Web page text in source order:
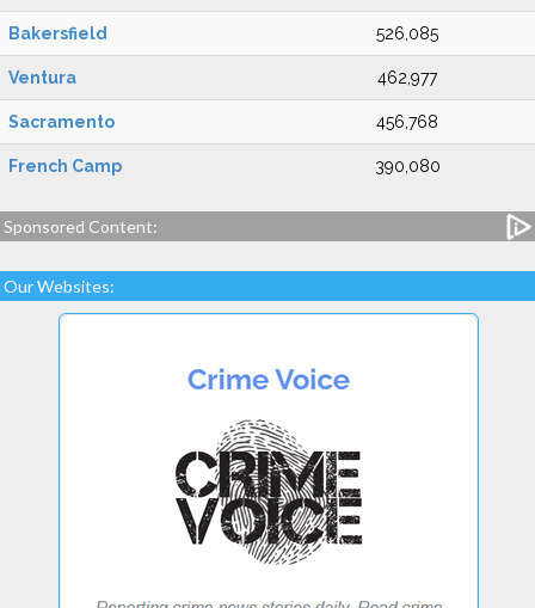
Bakersfield 526,085
Ventura 462,977
Sacramento 456,768
French Camp 390,080
Sponsored Content:
Our Websites: